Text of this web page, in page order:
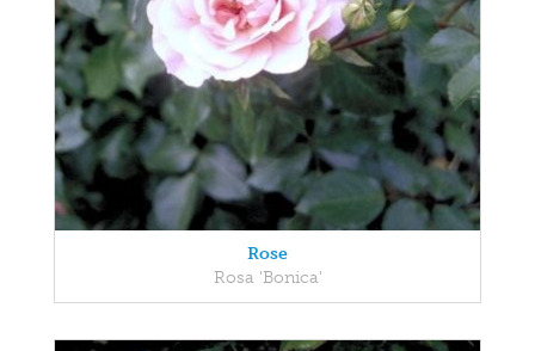
Rose
Rosa 'Bonica'